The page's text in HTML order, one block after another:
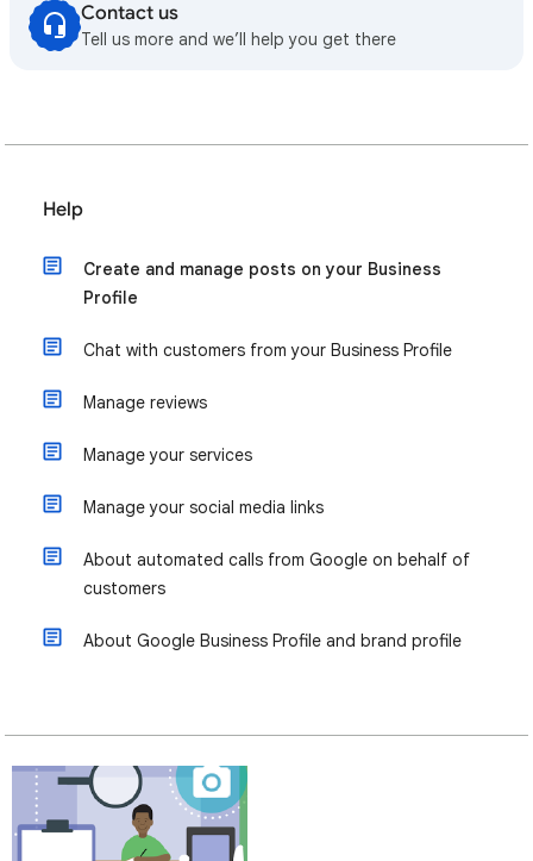
Contact us
Tell us more and we’ll help you get there
Help
Create and manage posts on your Business
Profile
Chat with customers from your Business Profile
Manage reviews
Manage your services
Manage your social media links
About automated calls from Google on behalf of
customers
About Google Business Profile and brand profile